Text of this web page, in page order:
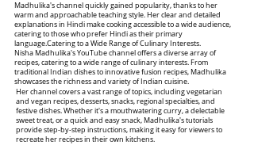
Madhulika's channel quickly gained popularity, thanks to her
warm and approachable teaching style. Her clear and detailed
explanations in Hindi make cooking accessible to a wide audience,
catering to those who prefer Hindi as their primary
language.Catering to a Wide Range of Culinary Interests.
Nisha Madhulika's YouTube channel offers a diverse array of
recipes, catering to a wide range of culinary interests. From
traditional Indian dishes to innovative fusion recipes, Madhulika
showcases the richness and variety of Indian cuisine.
Her channel covers a vast range of topics, including vegetarian
and vegan recipes, desserts, snacks, regional specialties, and
festive dishes. Whether it's a mouthwatering curry, a delectable
sweet treat, or a quick and easy snack, Madhulika's tutorials
provide step-by-step instructions, making it easy for viewers to
recreate her recipes in their own kitchens.